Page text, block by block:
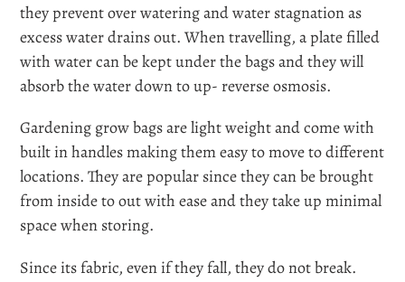
they prevent over watering and water stagnation as
excess water drains out. When travelling, a plate filled
with water can be kept under the bags and they will
absorb the water down to up- reverse osmosis.
Gardening grow bags are light weight and come with
built in handles making them easy to move to different
locations. They are popular since they can be brought
from inside to out with ease and they take up minimal
space when storing.
Since its fabric, even if they fall, they do not break.